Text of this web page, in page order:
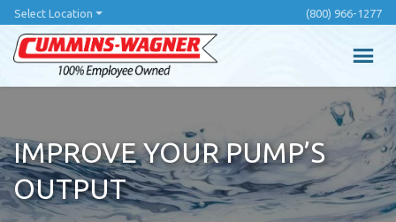
Skip
main
content
Select Location (800) 966-1277
IMPROVE YOUR PUMP’S
OUTPUT